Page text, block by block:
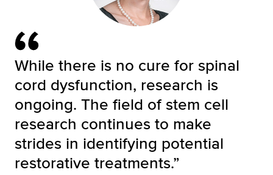
While there is no cure for spinal
cord dysfunction, research is
ongoing. The field of stem cell
research continues to make
strides in identifying potential
restorative treatments.”